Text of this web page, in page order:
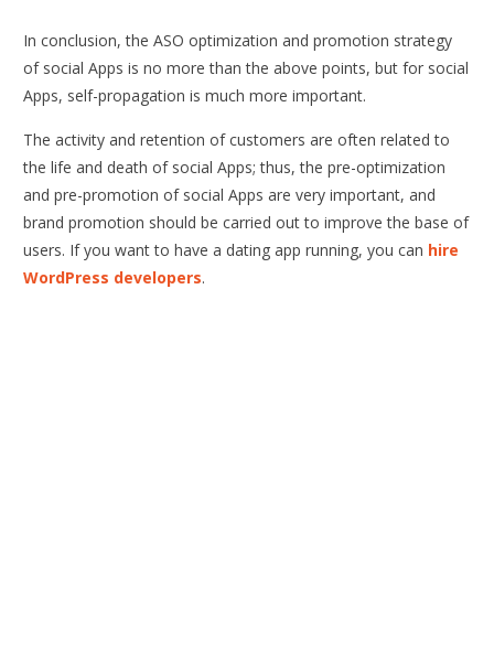
In conclusion, the ASO optimization and promotion strategy
of social Apps is no more than the above points, but for social
Apps, self-propagation is much more important.
The activity and retention of customers are often related to
the life and death of social Apps; thus, the pre-optimization
and pre-promotion of social Apps are very important, and
brand promotion should be carried out to improve the base of
users. If you want to have a dating app running, you can hire
WordPress developers.